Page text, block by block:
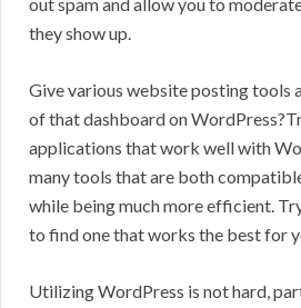
they show up.
Give various website posting tools
of that dashboard on
applications that work well with
many tools that are both
while being much more efficient.
to find one that works the best for
Utilizing WordPress is not hard,